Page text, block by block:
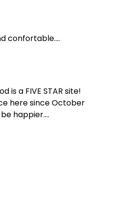
confortable....
is a FIVE STAR site!
here since October
happier....